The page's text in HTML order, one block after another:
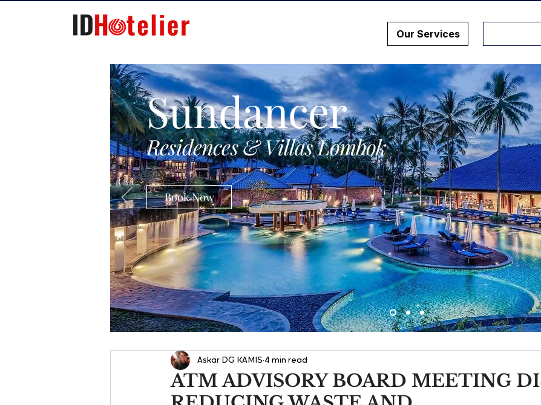
Our Services
Sundancer
Residences & Villas Lombok
Book Now
ATM ADVISORY BOARD MEETING
Askar DG KAMIS 4 min read